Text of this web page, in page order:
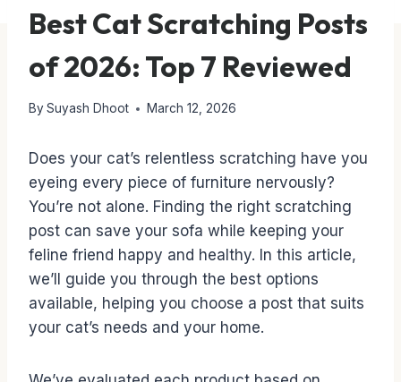
Best Cat Scratching Posts
of 2026: Top 7 Reviewed
By Suyash Dhoot March 12, 2026
Does your cat’s relentless scratching have you
eyeing every piece of furniture nervously?
You’re not alone. Finding the right scratching
post can save your sofa while keeping your
feline friend happy and healthy. In this article,
we’ll guide you through the best options
available, helping you choose a post that suits
your cat’s needs and your home.